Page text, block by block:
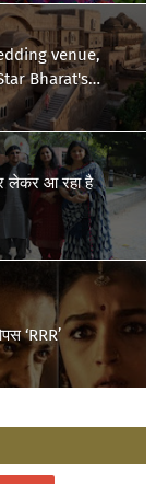
venue,
Bharat's
लेकर आ रहा है
‘RRR’